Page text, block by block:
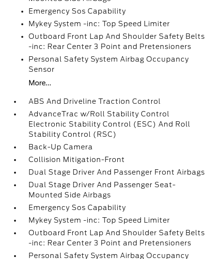
Emergency Sos Capability
Mykey System -inc: Top Speed Limiter
Outboard Front Lap And Shoulder Safety Belts
-inc: Rear Center 3 Point and Pretensioners
Personal Safety System Airbag Occupancy
Sensor
More...
ABS And Driveline Traction Control
AdvanceTrac w/Roll Stability Control
Electronic Stability Control (ESC) And Roll
Stability Control (RSC)
Back-Up Camera
Collision Mitigation-Front
Dual Stage Driver And Passenger Front Airbags
Dual Stage Driver And Passenger Seat-
Mounted Side Airbags
Emergency Sos Capability
Mykey System -inc: Top Speed Limiter
Outboard Front Lap And Shoulder Safety Belts
-inc: Rear Center 3 Point and Pretensioners
Personal Safety System Airbag Occupancy